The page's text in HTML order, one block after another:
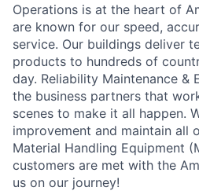
Operations is at the heart of
are known for our speed,
service. Our buildings deliver
products to hundreds of
day. Reliability Maintenance &
the business partners that
scenes to make it all happen.
improvement and maintain all
Material Handling Equipment
customers are met with the
us on our journey!